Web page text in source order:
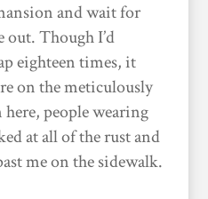
and wait for
Though I’d
eighteen times, it
on the meticulously
people wearing
at all of the rust and
me on the sidewalk.